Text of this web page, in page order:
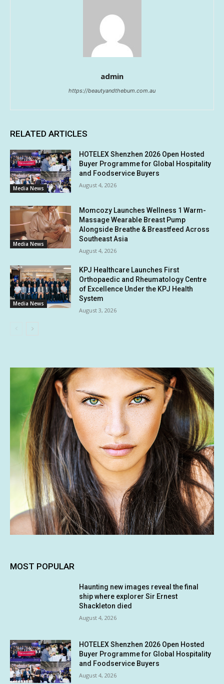
admin
https://beautyandthebum.com.au
RELATED ARTICLES
Media News
HOTELEX Shenzhen 2026 Open Hosted
Buyer Programme for Global Hospitality
and Foodservice Buyers
August 4, 2026
Media News
Momcozy Launches Wellness 1 Warm-
Massage Wearable Breast Pump
Alongside Breathe & Breastfeed Across
Southeast Asia
August 4, 2026
Media News
KPJ Healthcare Launches First
Orthopaedic and Rheumatology Centre
of Excellence Under the KPJ Health
System
August 3, 2026
MOST POPULAR
Haunting new images reveal the final
ship where explorer Sir Ernest
Shackleton died
August 4, 2026
HOTELEX Shenzhen 2026 Open Hosted
Buyer Programme for Global Hospitality
and Foodservice Buyers
August 4, 2026